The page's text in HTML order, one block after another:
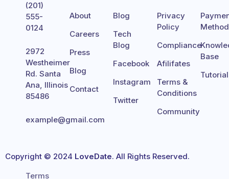
(201)
555-
0124
2972
Westheimer
Rd. Santa
Ana, Illinois
85486
example@gmail.com
About
Careers
Press
Blog
Contact
Blog
Tech
Blog
Facebook
Instagram
Twitter
Privacy
Policy
Compliance
Afilifates
Terms &
Conditions
Community
Method
Base
Copyright © 2024 LoveDate. All Rights Reserved.
Terms